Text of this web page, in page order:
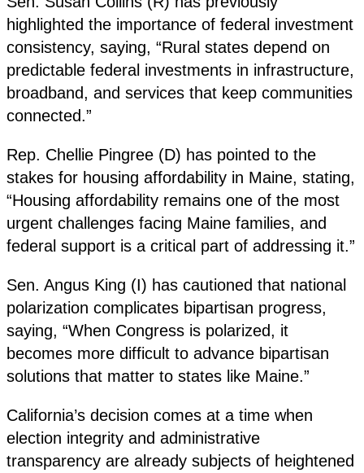
highlighted the importance of federal investment
consistency, saying, “Rural states depend on
predictable federal investments in infrastructure,
broadband, and services that keep communities
connected.”
Rep. Chellie Pingree (D) has pointed to the
stakes for housing affordability in Maine, stating,
“Housing affordability remains one of the most
urgent challenges facing Maine families, and
federal support is a critical part of addressing it.”
Sen. Angus King (I) has cautioned that national
polarization complicates bipartisan progress,
saying, “When Congress is polarized, it
becomes more difficult to advance bipartisan
solutions that matter to states like Maine.”
California’s decision comes at a time when
election integrity and administrative
transparency are already subjects of heightened